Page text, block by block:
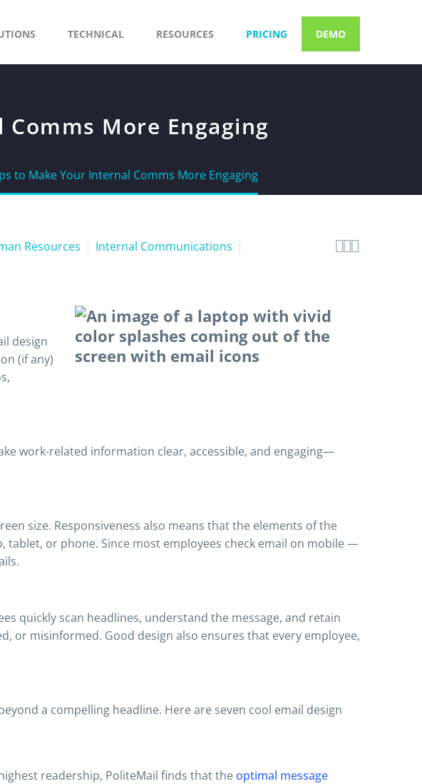
TECHNICAL RESOURCES PRICING DEMO
More Engaging
to Make Your Internal Comms More Engaging

Resources
Internal Communications
design
(if any)
work-related information clear, accessible, and engaging—
size. Responsiveness also means that the elements of the
or phone. Since most employees check email on mobile —
quickly scan headlines, understand the message, and retain
or misinformed. Good design also ensures that every employee,
a compelling headline. Here are seven cool email design
readership, PoliteMail finds that theoptimal message